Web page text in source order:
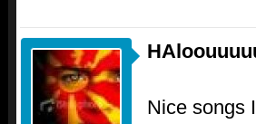
Nice songs